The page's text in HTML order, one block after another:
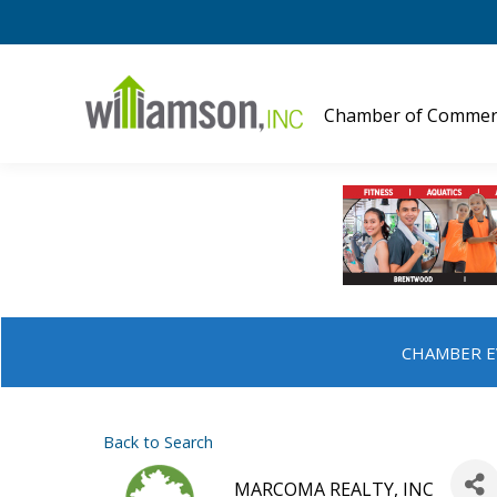
Chamber of
CHAMBER
Back to Search
MARCOMA REALTY, INC